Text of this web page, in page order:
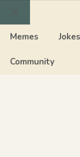
Close
Memes Jokes
Community